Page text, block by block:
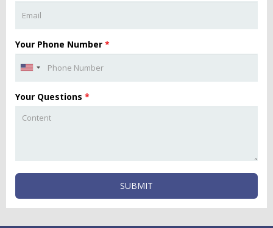
Your Phone Number *
Your Questions *
SUBMIT